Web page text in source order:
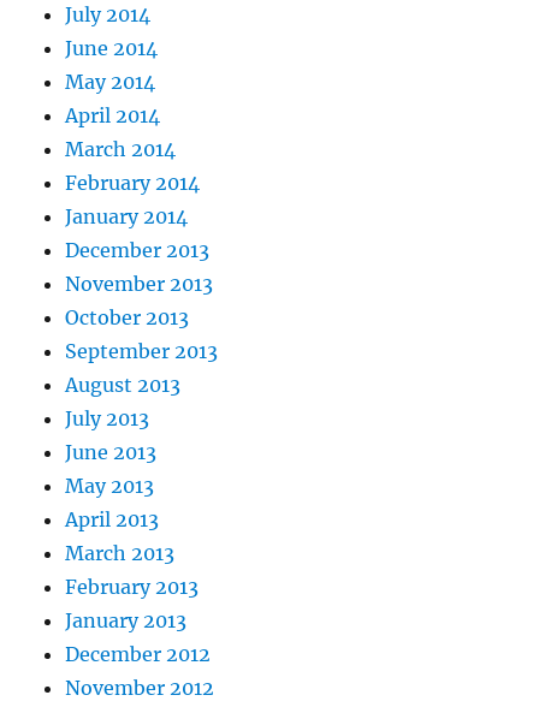
July 2014
June 2014
May 2014
April 2014
March 2014
February 2014
January 2014
December 2013
November 2013
October 2013
September 2013
August 2013
July 2013
June 2013
May 2013
April 2013
March 2013
February 2013
January 2013
December 2012
November 2012